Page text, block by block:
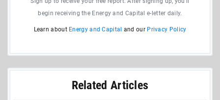
begin receiving the Energy and Capital e-letter daily.
Learn about Energy and Capital and our Privacy Policy
Related Articles